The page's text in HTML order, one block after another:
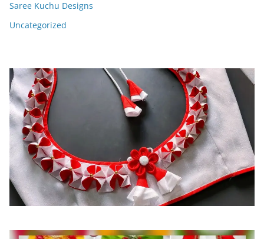
Saree Kuchu Designs
Uncategorized